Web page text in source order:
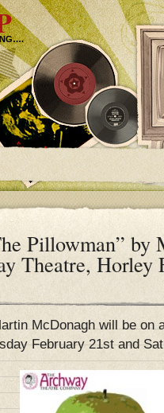
Pillowman”
Theatre, Horley
McDonagh will be on
February 21st and